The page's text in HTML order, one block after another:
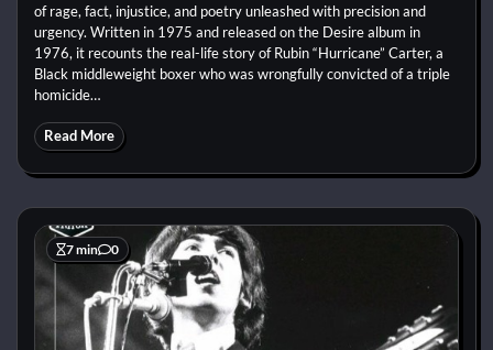
of rage, fact, injustice, and poetry unleashed with precision and
urgency. Written in 1975 and released on the Desire album in
1976, it recounts the real-life story of Rubin “Hurricane” Carter, a
Black middleweight boxer who was wrongfully convicted of a triple
homicide…
Read More
7 min 0